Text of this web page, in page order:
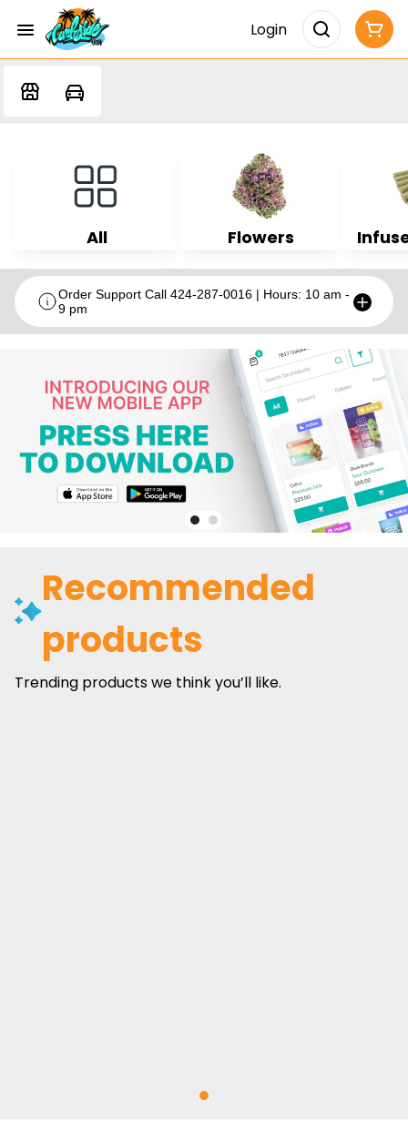
Login
All Flowers
Order Support Call 424-287-0016 | Hours: 10 am -
9 pm
Recommended
products
Trending products we think you’ll like.